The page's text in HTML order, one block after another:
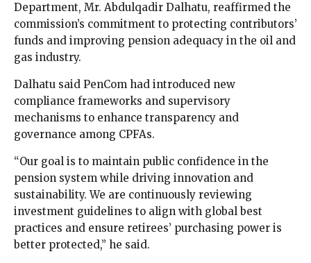
Department, Mr. Abdulqadir Dalhatu, reaffirmed the
commission’s commitment to protecting contributors’
funds and improving pension adequacy in the oil and
gas industry.
Dalhatu said PenCom had introduced new
compliance frameworks and supervisory
mechanisms to enhance transparency and
governance among CPFAs.
“Our goal is to maintain public confidence in the
pension system while driving innovation and
sustainability. We are continuously reviewing
investment guidelines to align with global best
practices and ensure retirees’ purchasing power is
better protected,” he said.